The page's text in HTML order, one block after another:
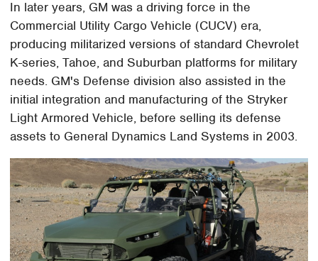
In later years, GM was a driving force in the
Commercial Utility Cargo Vehicle (CUCV) era,
producing militarized versions of standard Chevrolet
K-series, Tahoe, and Suburban platforms for military
needs. GM's Defense division also assisted in the
initial integration and manufacturing of the Stryker
Light Armored Vehicle, before selling its defense
assets to General Dynamics Land Systems in 2003.